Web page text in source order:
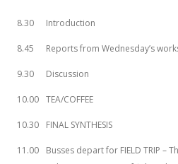
8.30 Introduction
8.45 Reports from Wednesday’s
9.30 Discussion
10.00 TEA/COFFEE
10.30 FINAL SYNTHESIS
11.00
Busses depart for FIELD TRIP –